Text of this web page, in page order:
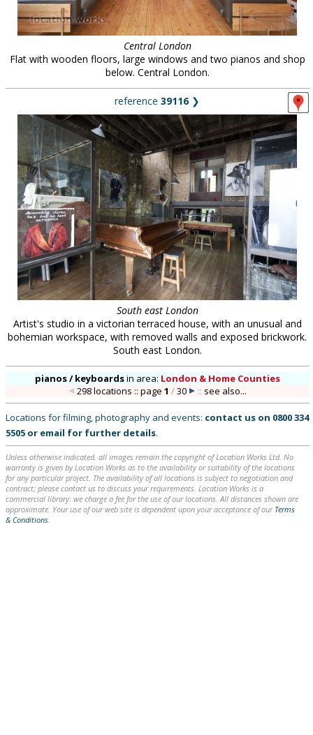
Central London
Flat with wooden floors, large windows and two pianos and shop
below. Central London.
reference 39116❯
South east London
Artist's studio in a victorian terraced house, with an unusual and
bohemian workspace, with removed walls and exposed brickwork.
South east London.
pianos / keyboardsin area: London & Home Counties
298 locations :: page1 /30 :: see also...
Locations for filming, photography and events: contact us on 0800 334
5505 or email for further details.
Unless otherwise indicated, all images remain the copyright of Location Works Ltd. No
warranty is given by Location Works as to the availability or suitability of the locations
for any particular project. The availability of all locations is subject to negotiation and
contract; please contact us to discuss your requirements. Location Works is a
commercial library: we charge a fee for the use of our locations. All distances shown are
approximate. Your use of our web site is dependent upon your acceptance of our Terms
& Conditions.